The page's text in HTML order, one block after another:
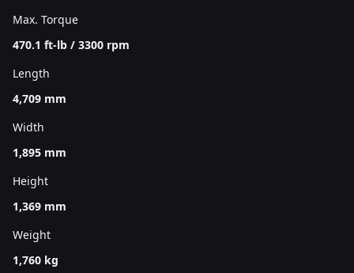
Max. Torque
470.1 ft-lb / 3300 rpm
Length
4,709 mm
Width
1,895 mm
Height
1,369 mm
Weight
1,760 kg